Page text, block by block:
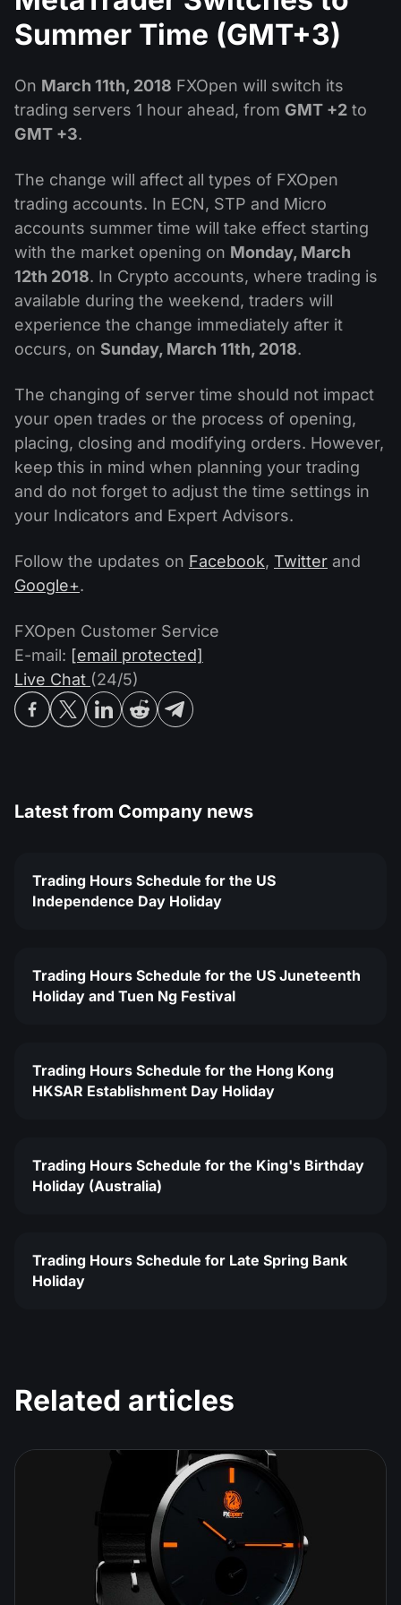
PAMM ECN
Masters and Followers
Forex Contests
ETF
Dividend Сalendar
Forex Forum
Help Centre
What is CFD Trading?
What is ECN Trading?
What Is a Forex Broker?
Why Us?
Contact us
Summer Time (GMT+3)
On March 11th, 2018 FXOpen will switch its
trading servers 1 hour ahead, from GMT +2 to
GMT +3.
The change will affect all types of FXOpen
trading accounts. In ECN, STP and Micro
accounts summer time will take effect starting
with the market opening on Monday, March
12th 2018. In Crypto accounts, where trading is
available during the weekend, traders will
experience the change immediately after it
occurs, on Sunday, March 11th, 2018.
The changing of server time should not impact
your open trades or the process of opening,
placing, closing and modifying orders. However,
keep this in mind when planning your trading
and do not forget to adjust the time settings in
your Indicators and Expert Advisors.
Follow the updates on Facebook, Twitter and
Google+.
FXOpen Customer Service
E-mail: [email protected]
Live Chat (24/5)
Latest from Company news
Trading Hours Schedule for the US
Independence Day Holiday
Trading Hours Schedule for the US Juneteenth
Holiday and Tuen Ng Festival
Trading Hours Schedule for the Hong Kong
HKSAR Establishment Day Holiday
Trading Hours Schedule for the King's Birthday
Holiday (Australia)
Trading Hours Schedule for Late Spring Bank
Holiday
Related articles